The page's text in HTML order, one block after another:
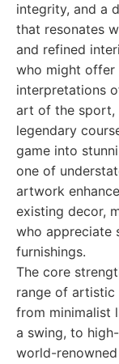
integrity, and a
that resonates
and refined
who might offer
interpretations
art of the sport,
legendary
game into
one of
artwork
existing decor,
who appreciate
furnishings.
The core
range of artistic
from minimalist
a swing, to
world-